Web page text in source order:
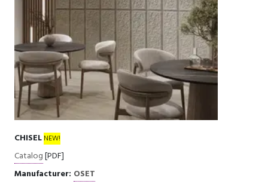
CHISEL NEW!
Catalog[PDF]
Manufacturer: OSET